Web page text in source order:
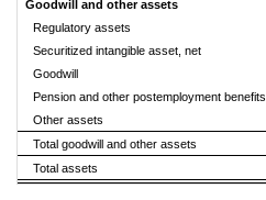
Goodwill and other assets
Regulatory assets
Securitized intangible asset, net
Goodwill
Pension and other postemployment benefits
Other assets
Total goodwill and other assets
Total assets